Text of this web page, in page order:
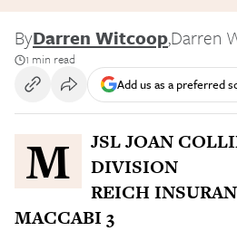
ByDarren Witcoop,Darren
1 min read
Add us as a preferred
MJSL JOAN COLLINS PREMIER
DIVISION
REICH
MACCABI 3